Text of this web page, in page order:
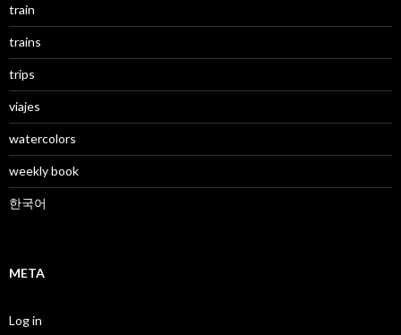
train
trains
trips
viajes
watercolors
weekly book
한국어
META
Log in